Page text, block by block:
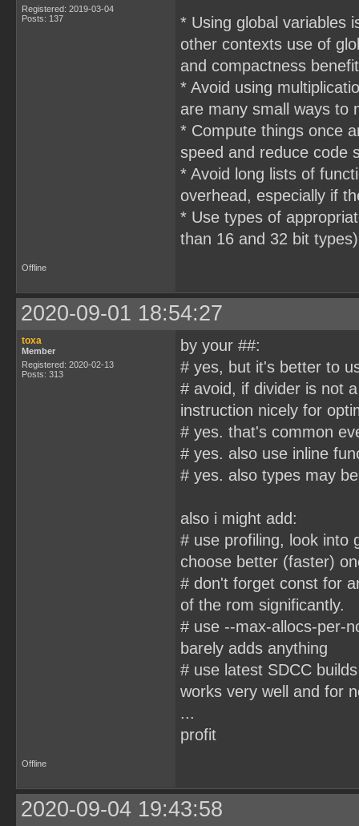
Registered: 2019-03-04
Posts: 137
* Using global variables
other contexts use of
and compactness
* Avoid using
are many small ways to
* Compute things once
speed and reduce code
* Avoid long lists of
overhead, especially if
* Use types of
than 16 and 32 bit types)
Offline
2020-09-01 18:54:27
toxa
Member
Registered: 2020-02-13
Posts: 313
by your ##:
# yes, but it's better to
# avoid, if divider is not
instruction nicely for
# yes. that's common
# yes. also use inline
# yes. also types may
also i might add:
# use profiling, look into
choose better (faster)
# don't forget const for
of the rom significantly.
# use --max-allocs-per-
barely adds anything
# use latest SDCC
works very well and for
...
profit
Offline
2020-09-04 19:43:58